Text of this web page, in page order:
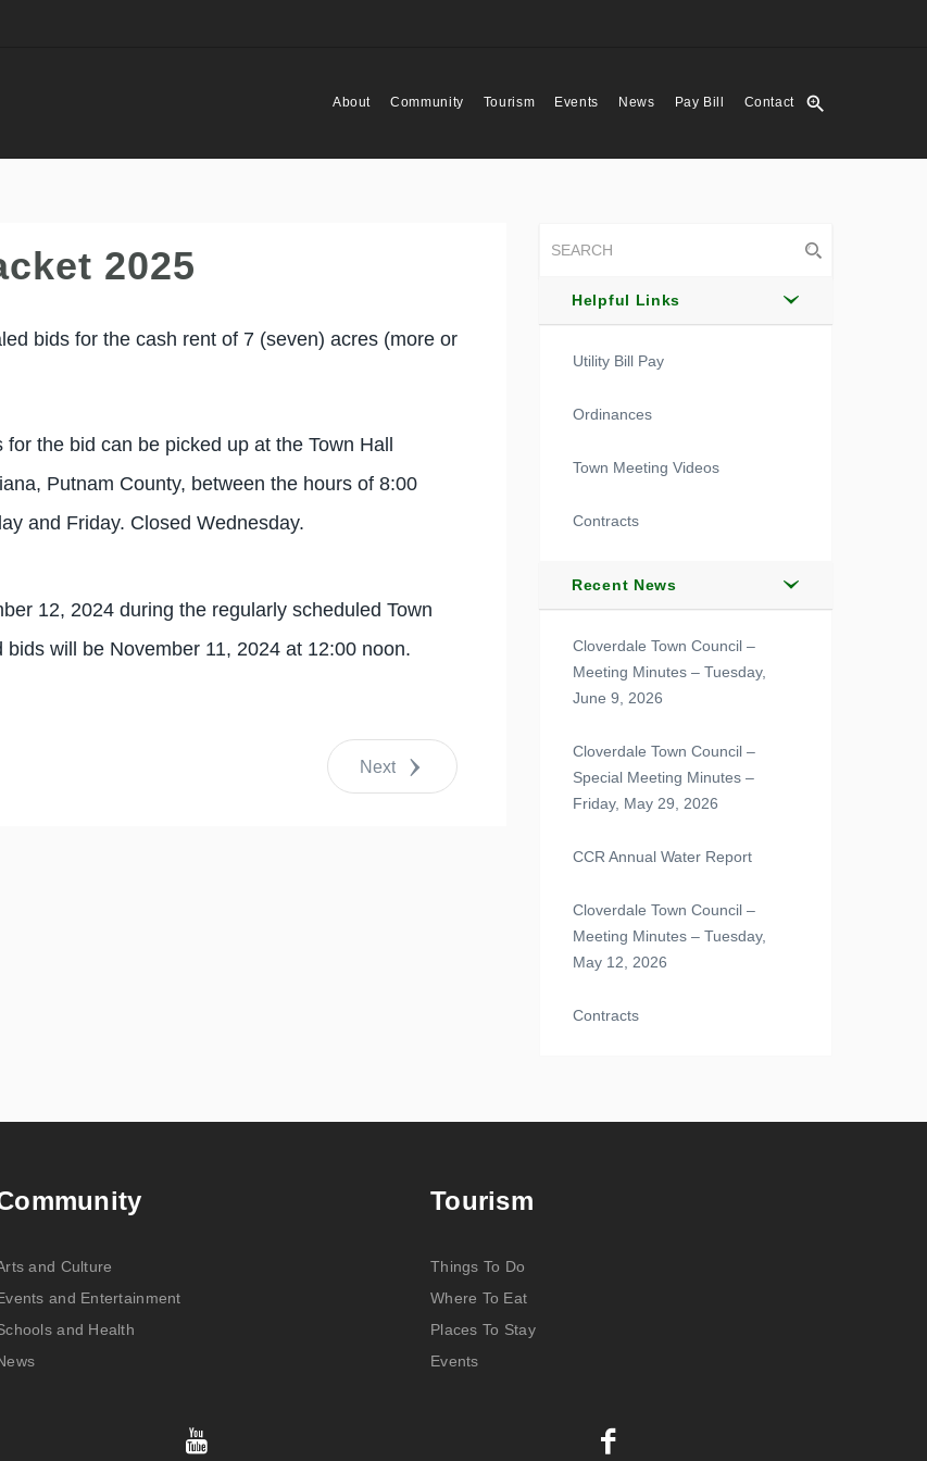
About Community Tourism Events News Pay Bill Contact zoom_in
2025
bids for the cash rent of 7 (seven) acres (more or
the bid can be picked up at the Town Hall
Putnam County, between the hours of 8:00
and Friday. Closed Wednesday.
12, 2024 during the regularly scheduled Town
will be November 11, 2024 at 12:00 noon.
Next
Helpful Links
Utility Bill Pay
Ordinances
Town Meeting Videos
Contracts
Recent News
Cloverdale Town Council –
Meeting Minutes – Tuesday,
June 9, 2026
Cloverdale Town Council –
Special Meeting Minutes –
Friday, May 29, 2026
CCR Annual Water Report
Cloverdale Town Council –
Meeting Minutes – Tuesday,
May 12, 2026
Contracts
and Culture
and Entertainment
and Health
Tourism
Things To Do
Where To Eat
Places To Stay
Events